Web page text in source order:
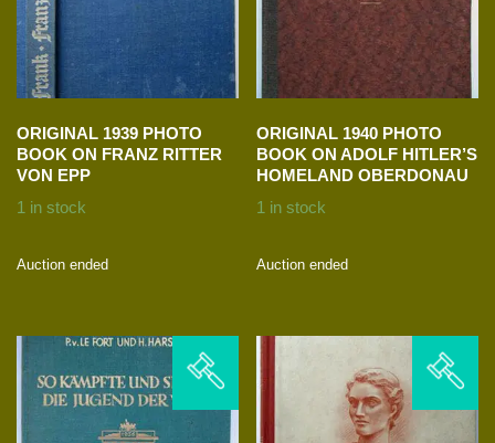
ORIGINAL 1939 PHOTO
BOOK ON FRANZ RITTER
VON EPP
1 in stock
Auction ended
ORIGINAL 1940 PHOTO
BOOK ON ADOLF HITLER’S
HOMELAND OBERDONAU
1 in stock
Auction ended